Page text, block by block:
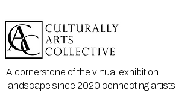
A cornerstone of the virtual exhibition
landscape since 2020 connecting artists